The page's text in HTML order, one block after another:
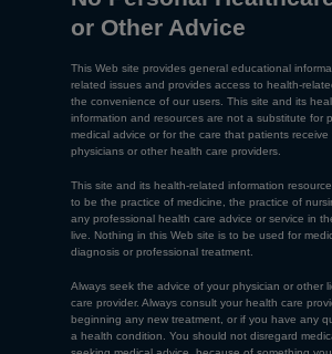
or Other Advice
This Web site provides general educational
related issues and provides access to health-
the convenience of our users. This site and its
information and resources are not a substitute for
medical advice or for the care that patients receive
physicians or other health care providers.
This site and its health-related information
to be the practice of medicine, the practice of
any professional health care advice or service in
live. Nothing in this Web site is to be used for
diagnosis or professional treatment.
Always seek the advice of your physician or other
care provider. Always consult your health care
beginning any new treatment, or if you have any
a health condition. You should not disregard